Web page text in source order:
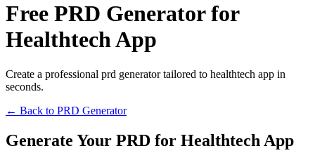
Free PRD Generator for
Healthtech App
Create a professional prd generator tailored to healthtech app in
seconds.
← Back to PRD Generator
Generate Your PRD for Healthtech App